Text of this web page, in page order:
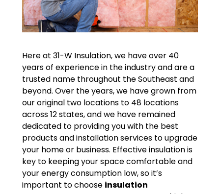
Here at 31-W Insulation, we have over 40
years of experience in the industry and are a
trusted name throughout the Southeast and
beyond. Over the years, we have grown from
our original two locations to 48 locations
across 12 states, and we have remained
dedicated to providing you with the best
products and installation services to upgrade
your home or business. Effective insulation is
key to keeping your space comfortable and
your energy consumption low, so it’s
important to choose insulation